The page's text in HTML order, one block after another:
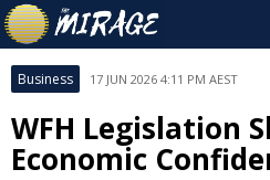
Business 17 JUN 2026 4:11 PM AEST
WFH Legislation
Economic